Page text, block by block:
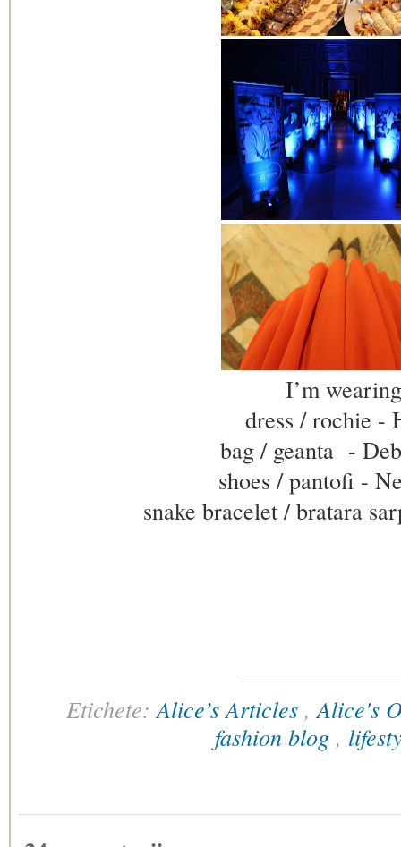
I’m
dress / rochie -
bag / geanta -
shoes / pantofi -
snake bracelet / bratara
Etichete:Alice’s Articles ,Alice's
fashion blog ,